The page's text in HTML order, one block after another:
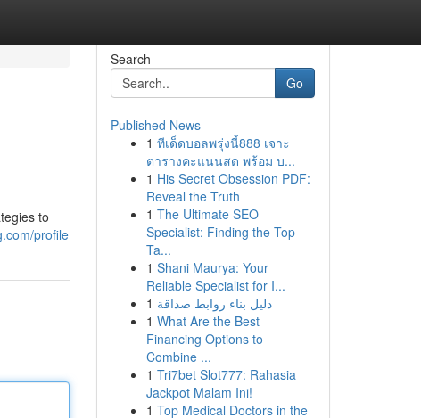
to
profile
Search
Go
Published News
1 ทีเด็ดบอลพรุ่งนี้888 เจาะ
ตารางคะแนนสด พร้อม บ...
1 His Secret Obsession PDF:
Reveal the Truth
1 The Ultimate SEO
Specialist: Finding the Top
Ta...
1 Shani Maurya: Your
Reliable Specialist for I...
1 دليل بناء روابط صداقة
1 What Are the Best
Financing Options to
Combine ...
1 Tri7bet Slot777: Rahasia
Jackpot Malam Ini!
1 Top Medical Doctors in the